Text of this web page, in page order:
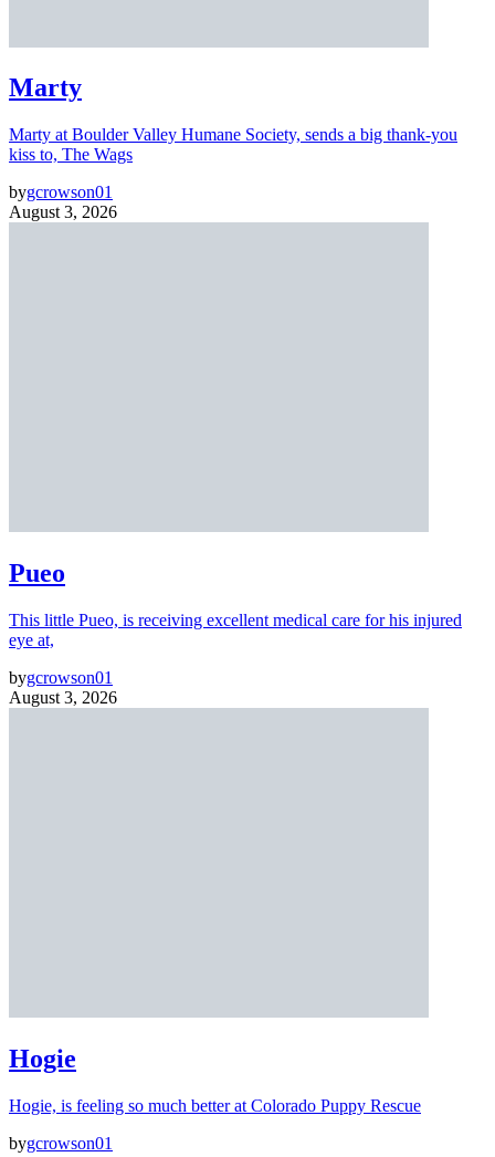
Marty
Marty at Boulder Valley Humane Society, sends a big thank-you
kiss to, The Wags
bygcrowson01
August 3, 2026
Pueo
This little Pueo, is receiving excellent medical care for his injured
eye at,
bygcrowson01
August 3, 2026
Hogie
Hogie, is feeling so much better at Colorado Puppy Rescue
bygcrowson01